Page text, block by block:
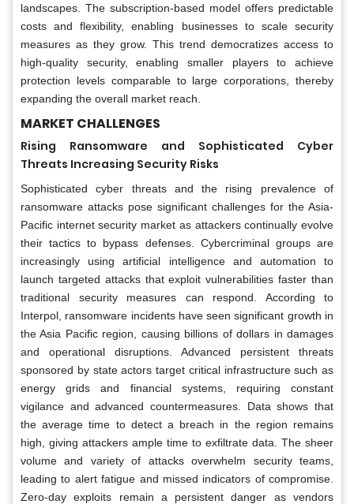
landscapes. The subscription-based model offers predictable
costs and flexibility, enabling businesses to scale security
measures as they grow. This trend democratizes access to
high-quality security, enabling smaller players to achieve
protection levels comparable to large corporations, thereby
expanding the overall market reach.
MARKET CHALLENGES
Rising Ransomware and Sophisticated Cyber
Threats Increasing Security Risks
Sophisticated cyber threats and the rising prevalence of
ransomware attacks pose significant challenges for the Asia-
Pacific internet security market as attackers continually evolve
their tactics to bypass defenses. Cybercriminal groups are
increasingly using artificial intelligence and automation to
launch targeted attacks that exploit vulnerabilities faster than
traditional security measures can respond. According to
Interpol, ransomware incidents have seen significant growth in
the Asia Pacific region, causing billions of dollars in damages
and operational disruptions. Advanced persistent threats
sponsored by state actors target critical infrastructure such as
energy grids and financial systems, requiring constant
vigilance and advanced countermeasures. Data shows that
the average time to detect a breach in the region remains
high, giving attackers ample time to exfiltrate data. The sheer
volume and variety of attacks overwhelm security teams,
leading to alert fatigue and missed indicators of compromise.
Zero-day exploits remain a persistent danger as vendors